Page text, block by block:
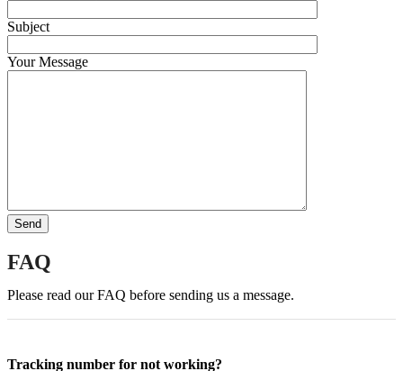
Subject
Your Message
FAQ
Please read our FAQ before sending us a message.
Tracking number for not working?